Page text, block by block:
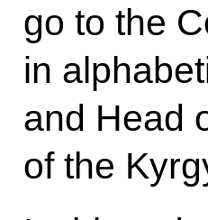
go to the
in
and Head
of the